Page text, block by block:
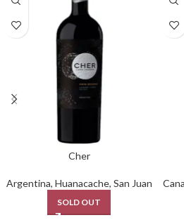
Cher
Argentina, Huanacache, San Juan
SOLD OUT